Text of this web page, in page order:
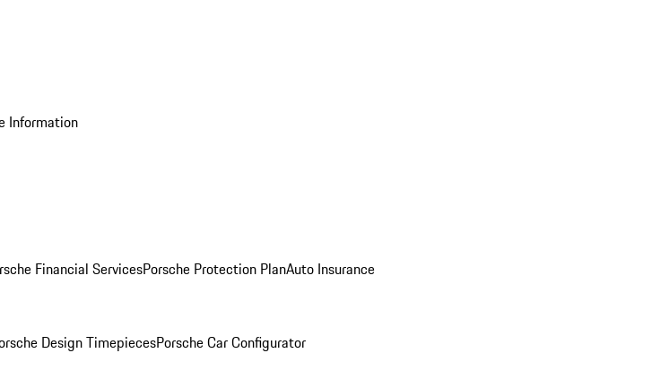
Information
Financial ServicesPorsche Protection PlanAuto Insurance
Design TimepiecesPorsche Car Configurator